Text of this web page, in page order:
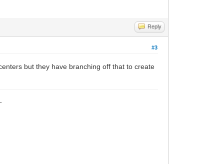
Reply
#3
but they have branching off that to create